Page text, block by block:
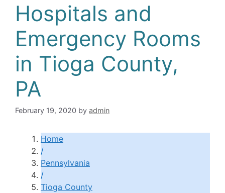
Hospitals and
Emergency Rooms
in Tioga County,
PA
February 19, 2020 by admin
Home
/
Pennsylvania
/
Tioga County